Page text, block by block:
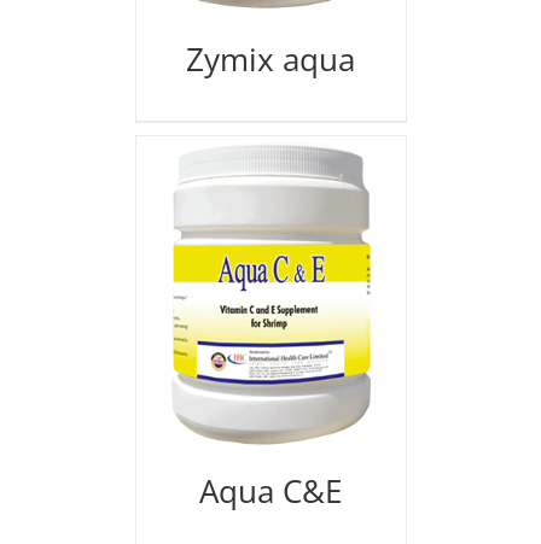
Zymix aqua
Aqua C&E